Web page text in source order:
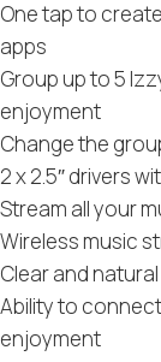
One tap to
apps
Group up to 5
enjoyment
Change the
2 x 2.5″ drivers
Stream all your
Wireless music
Clear and
Ability to
enjoyment